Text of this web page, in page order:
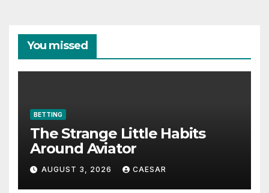
You missed
BETTING
The Strange Little Habits
Around Aviator
AUGUST 3, 2026 CAESAR